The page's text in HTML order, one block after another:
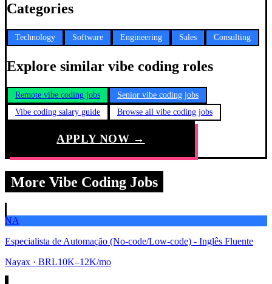
Categories
Technology Software Engineering Sales Consulting
Explore similar vibe coding roles
Remote vibe coding jobs
Senior vibe coding jobs
Vibe coding salary guide
Browse all vibe coding jobs
APPLY NOW →
More Vibe Coding Jobs
NA
Especialista de Automação (No-code/Low-code) - Inglês Fluente
Nayax · BRL10K–12K/mo